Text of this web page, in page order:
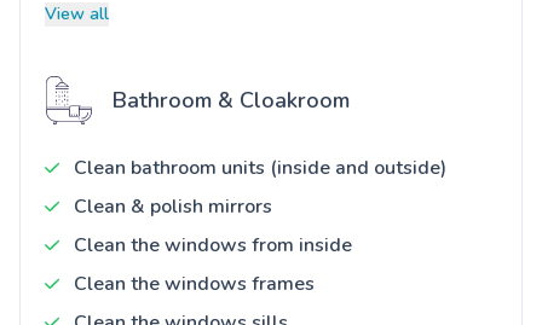
View all
Bathroom & Cloakroom
Clean bathroom units (inside and outside)
Clean & polish mirrors
Clean the windows from inside
Clean the windows frames